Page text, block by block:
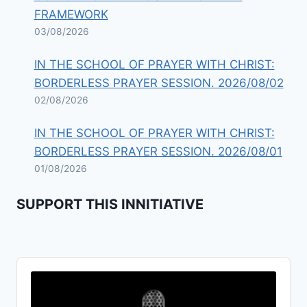
FRAMEWORK
03/08/2026
IN THE SCHOOL OF PRAYER WITH CHRIST:
BORDERLESS PRAYER SESSION. 2026/08/02
02/08/2026
IN THE SCHOOL OF PRAYER WITH CHRIST:
BORDERLESS PRAYER SESSION. 2026/08/01
01/08/2026
SUPPORT THIS INNITIATIVE
Audio
Player